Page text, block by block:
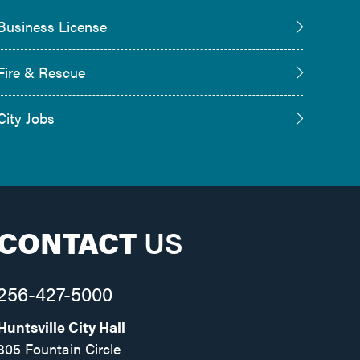
License
& Rescue
Jobs
US
427-5000
City Hall
Fountain Circle